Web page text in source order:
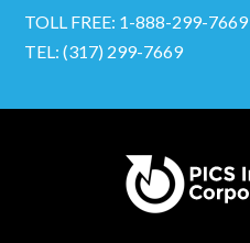
TOLL FREE: 1-888-299-7669
TEL: (317) 299-7669